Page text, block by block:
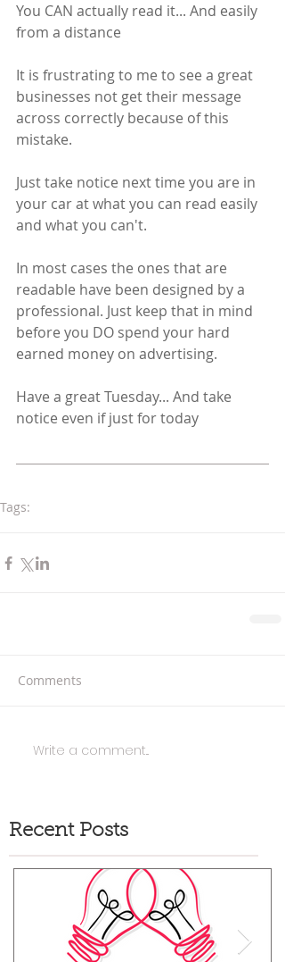
You CAN actually read it... And easily
from a distance
It is frustrating to me to see a great
businesses not get their message
across correctly because of this
mistake.
Just take notice next time you are in
your car at what you can read easily
and what you can't.
In most cases the ones that are
readable have been designed by a
professional. Just keep that in mind
before you DO spend your hard
earned money on advertising.
Have a great Tuesday... And take
notice even if just for today
Tags:
Comments
Write a comment...
Recent Posts